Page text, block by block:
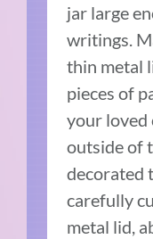
jar large
writings.
thin metal
pieces of
your loved
outside of
decorated
carefully
metal lid,